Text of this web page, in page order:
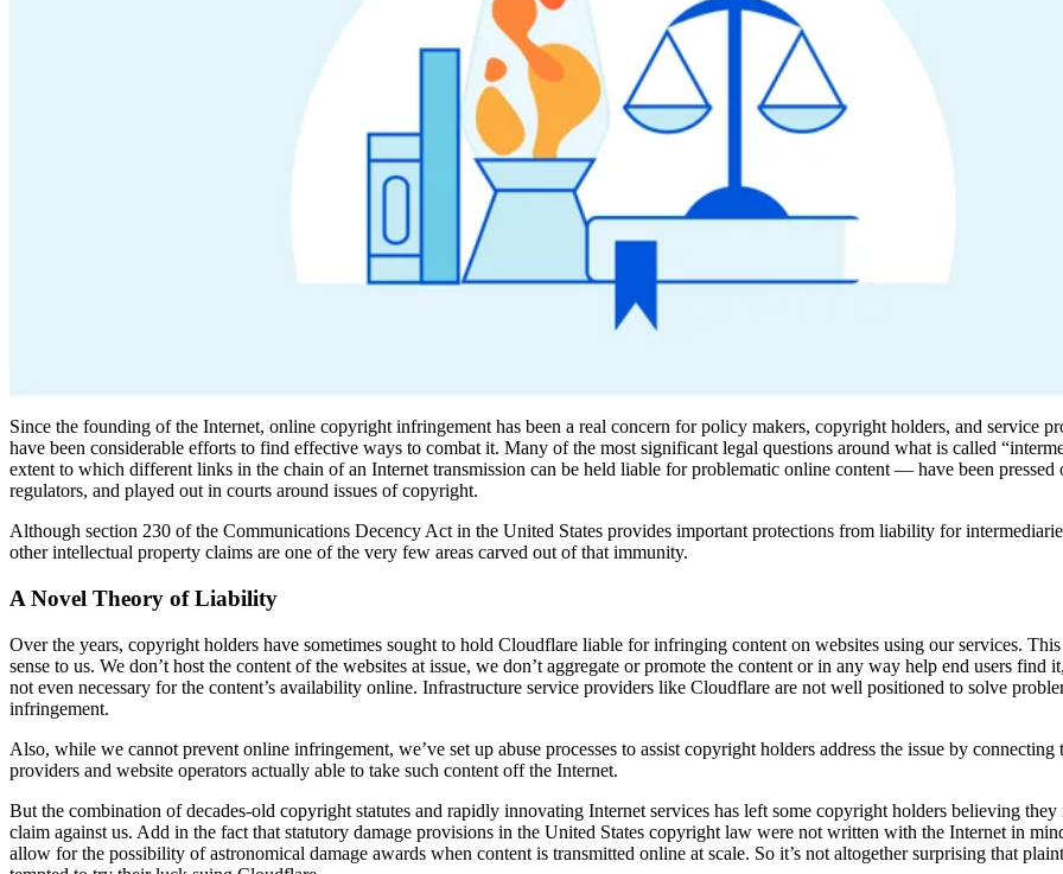
Since the founding of the Internet, online copyright infringement has been a real concern for policy makers, copyright holders, and service
have been considerable efforts to find effective ways to combat it. Many of the most significant legal questions around what is called
extent to which different links in the chain of an Internet transmission can be held liable for problematic online content — have been pressed
regulators, and played out in courts around issues of copyright.
Although section 230 of the Communications Decency Act in the United States provides important protections from liability for
other intellectual property claims are one of the very few areas carved out of that immunity.
A Novel Theory of Liability
Over the years, copyright holders have sometimes sought to hold Cloudflare liable for infringing content on websites using our services.
sense to us. We don’t host the content of the websites at issue, we don’t aggregate or promote the content or in any way help end users find
not even necessary for the content’s availability online. Infrastructure service providers like Cloudflare are not well positioned to solve
infringement.
Also, while we cannot prevent online infringement, we’ve set up abuse processes to assist copyright holders address the issue by
providers and website operators actually able to take such content off the Internet.
But the combination of decades-old copyright statutes and rapidly innovating Internet services has left some copyright holders believing
claim against us. Add in the fact that statutory damage provisions in the United States copyright law were not written with the Internet in
allow for the possibility of astronomical damage awards when content is transmitted online at scale. So it’s not altogether surprising that